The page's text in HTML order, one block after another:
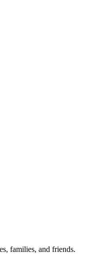
families, and friends.